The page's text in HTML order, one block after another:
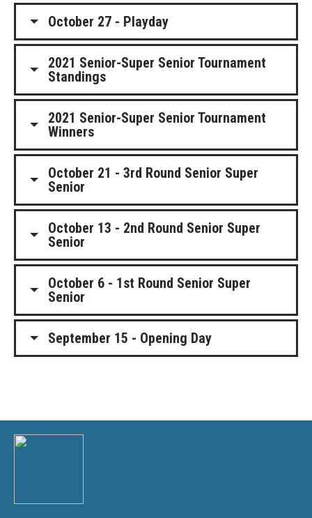
October 27 - Playday
2021 Senior-Super Senior Tournament
Standings
2021 Senior-Super Senior Tournament
Winners
October 21 - 3rd Round Senior Super
Senior
October 13 - 2nd Round Senior Super
Senior
October 6 - 1st Round Senior Super
Senior
September 15 - Opening Day